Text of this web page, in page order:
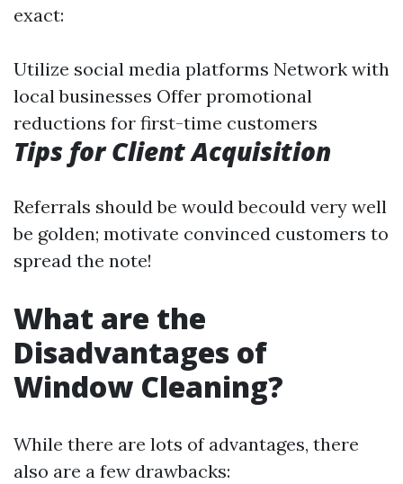
exact:
Utilize social media platforms Network with
local businesses Offer promotional
reductions for first-time customers
Tips for Client Acquisition
Referrals should be would becould very well
be golden; motivate convinced customers to
spread the note!
What are the
Disadvantages of
Window Cleaning?
While there are lots of advantages, there
also are a few drawbacks: